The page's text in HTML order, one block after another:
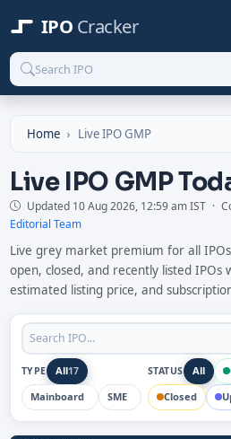
IPO Cracker
Home Live IPO GMP
Live IPO GMP
Updated 10 Aug 2026, 12:59 am IST ·
Editorial Team
Live grey market premium for all
open, closed, and recently listed IPOs
estimated listing price, and
TYPE All17
Mainboard8 SME9
STATUS All
Closed